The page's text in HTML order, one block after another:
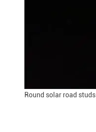
Round solar road studs